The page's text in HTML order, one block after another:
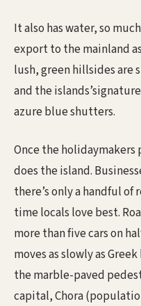
It also has water, so
export to the mainland as
lush, green hillsides are
and the
azure blue shutters.
Once the holidaymakers
does the island.
there’s only a handful of
time locals love best.
more than five cars on
moves as slowly as
the marble-paved
capital, Chora